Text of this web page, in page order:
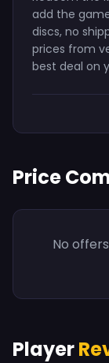
add the
discs, no
prices from
best deal on
Price
No
Player